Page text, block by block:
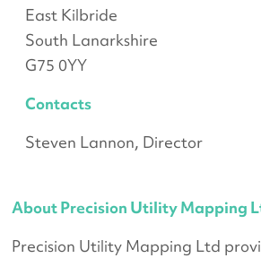
About Precision Utility Mapping
Precision Utility Mapping Ltd
East Kilbride
South Lanarkshire
G75 0YY
Contacts
Steven Lannon, Director